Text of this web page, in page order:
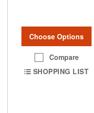
Choose Options
Compare
SHOPPING LIST